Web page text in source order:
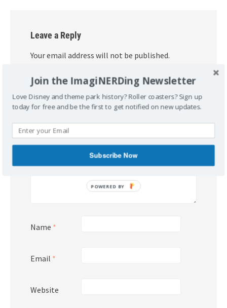
Leave a Reply
Your email address will not be published.
Comment*
Name *
Email *
Website
Join the ImagiNERDing Newsletter
Love Disney and theme park history? Roller coasters? Sign up
today for free and be the first to get notified on new updates.
Subscribe Now
POWERED BY